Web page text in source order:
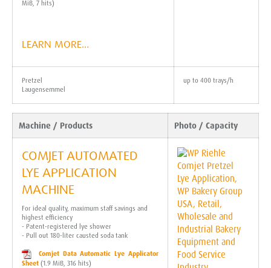
MiB, 7 hits)
LEARN MORE…
Pretzel
Laugensemmel
up to 400 trays/h
Machine / Products Photo / Capacity
COMJET AUTOMATED
LYE APPLICATION
MACHINE
For ideal quality, maximum staff savings and
highest efficiency
- Patent-registered lye shower
- Pull out 180-liter causted soda tank
Comjet Data Automatic Lye Applicator
Sheet (1.9 MiB, 316 hits)